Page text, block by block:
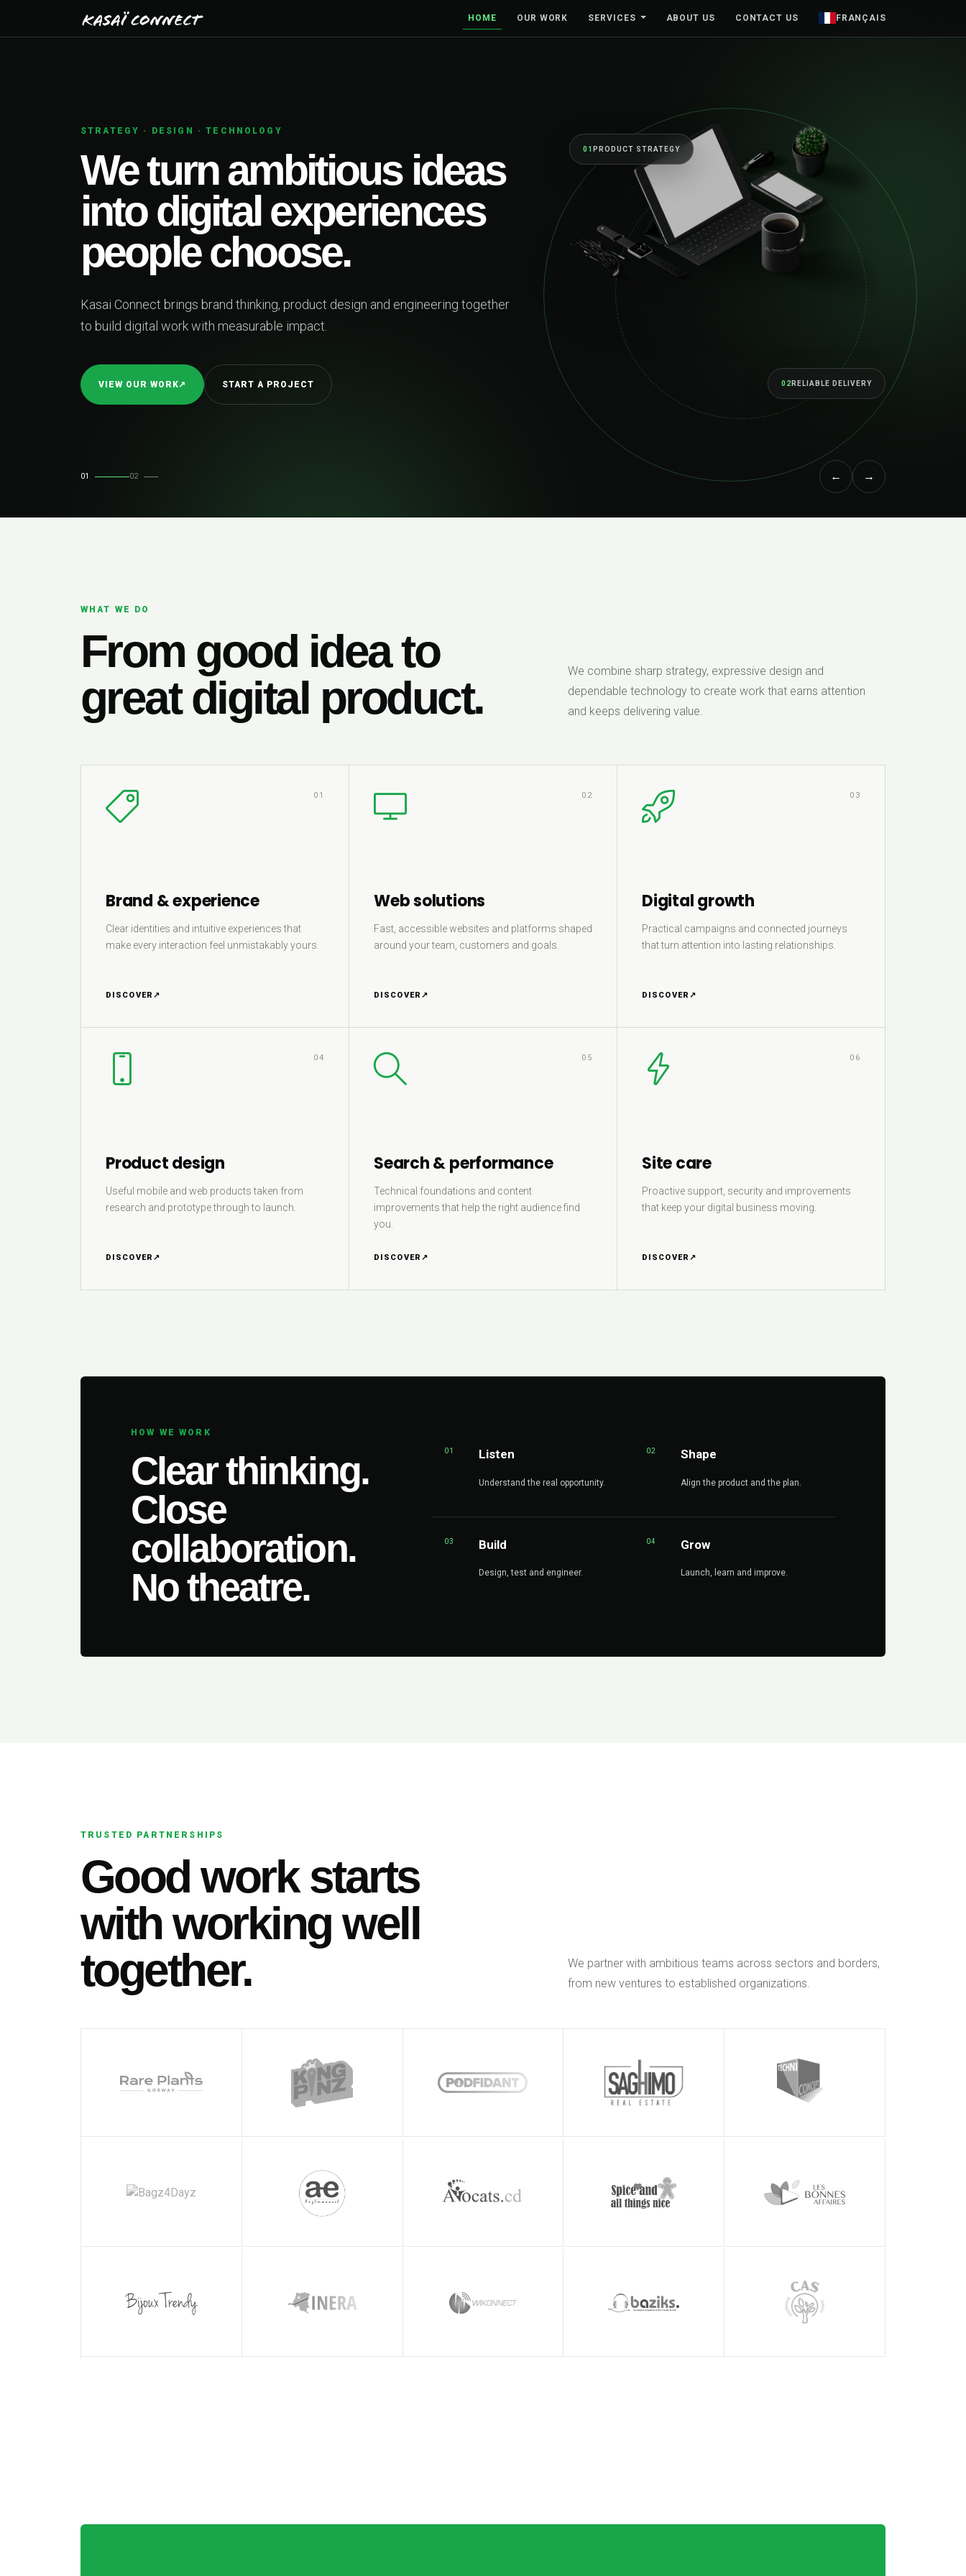
HOME OUR WORK SERVICES ABOUT US CONTACT US FRANÇAIS
together
BUILT TO MOVE BUSINESSES FORWARD
One senior team,
first sketch to
beyond.
Web platforms, mobile products and brands designed
and built to perform as your ambitions grow.
MEET THE STUDIO
01 02 ← →
WHAT WE DO
From good idea to
great digital product.
We combine sharp strategy, expressive design and
dependable technology to create work that earns attention
and keeps delivering value.
01
Brand & experience
Clear identities and intuitive experiences that
make every interaction feel unmistakably yours.
DISCOVER ↗
02
Web solutions
Fast, accessible websites and platforms shaped
around your team, customers and goals.
DISCOVER ↗
03
Digital growth
Practical campaigns and connected journeys
that turn attention into lasting relationships.
DISCOVER ↗
04
Product design
Useful mobile and web products taken from
research and prototype through to launch.
DISCOVER ↗
05
Search & performance
Technical foundations and content
improvements that help the right audience find
you.
DISCOVER ↗
06
Site care
Proactive support, security and improvements
that keep your digital business moving.
DISCOVER ↗
HOW WE WORK
Clear thinking.
Close
collaboration.
No theatre.
01 Listen
Understand the real opportunity.
02 Shape
Align the product and the plan.
03 Build
Design, test and engineer.
04 Grow
Launch, learn and improve.
TRUSTED PARTNERSHIPS
Good work starts
with working well
together.
We partner with ambitious teams across sectors and borders,
from new ventures to established organizations.